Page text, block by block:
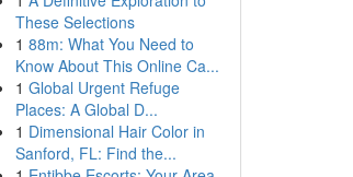
These Selections
1 88m: What You Need to
Know About This Online Ca...
1 Global Urgent Refuge
Places: A Global D...
1 Dimensional Hair Color in
Sanford, FL: Find the...